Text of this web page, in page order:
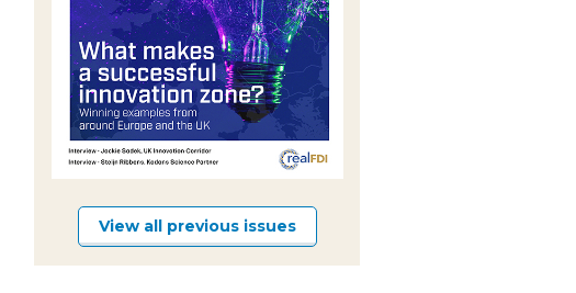
View all previous issues